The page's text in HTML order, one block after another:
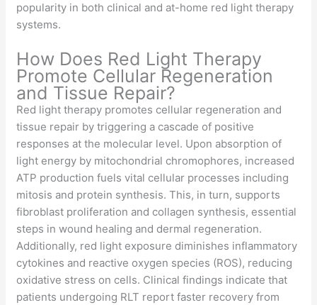
popularity in both clinical and at-home red light therapy
systems.
How Does Red Light Therapy
Promote Cellular Regeneration
and Tissue Repair?
Red light therapy promotes cellular regeneration and
tissue repair by triggering a cascade of positive
responses at the molecular level. Upon absorption of
light energy by mitochondrial chromophores, increased
ATP production fuels vital cellular processes including
mitosis and protein synthesis. This, in turn, supports
fibroblast proliferation and collagen synthesis, essential
steps in wound healing and dermal regeneration.
Additionally, red light exposure diminishes inflammatory
cytokines and reactive oxygen species (ROS), reducing
oxidative stress on cells. Clinical findings indicate that
patients undergoing RLT report faster recovery from